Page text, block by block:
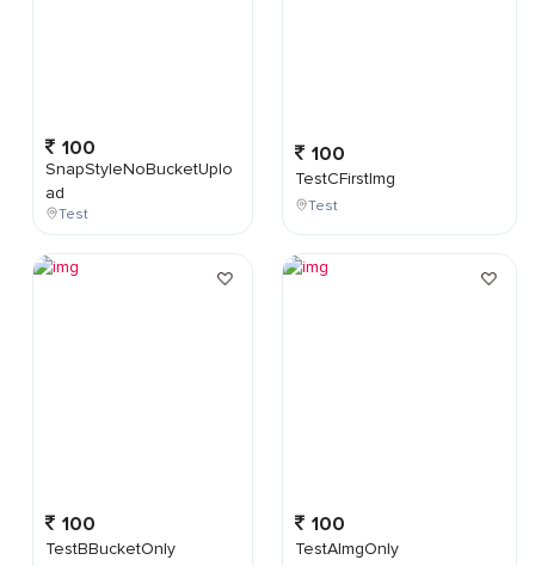
100
SnapStyleNoBucketUplo
ad
Test
100
TestBBucketOnly
100
TestCFirstImg
Test
100
TestAImgOnly